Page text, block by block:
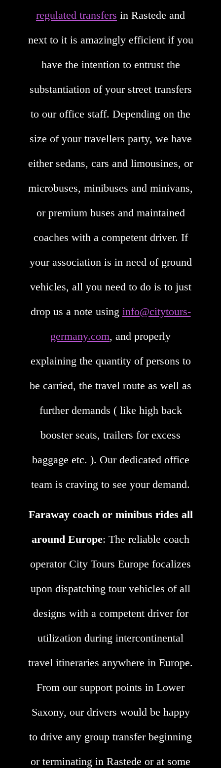
regulated transfers in Rastede and
next to it is amazingly efficient if you
have the intention to entrust the
substantiation of your street transfers
to our office staff. Depending on the
size of your travellers party, we have
either sedans, cars and limousines, or
microbuses, minibuses and minivans,
or premium buses and maintained
coaches with a competent driver. If
your association is in need of ground
vehicles, all you need to do is to just
drop us a note using info@citytours-
germany.com, and properly
explaining the quantity of persons to
be carried, the travel route as well as
further demands ( like high back
booster seats, trailers for excess
baggage etc. ). Our dedicated office
team is craving to see your demand.
Faraway coach or minibus rides all
around Europe: The reliable coach
operator City Tours Europe focalizes
upon dispatching tour vehicles of all
designs with a competent driver for
utilization during intercontinental
travel itineraries anywhere in Europe.
From our support points in Lower
Saxony, our drivers would be happy
to drive any group transfer beginning
or terminating in Rastede or at some